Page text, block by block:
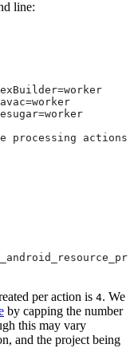
line:
processing actions:
per action is 4. We
by capping the number
this may vary
and the project being